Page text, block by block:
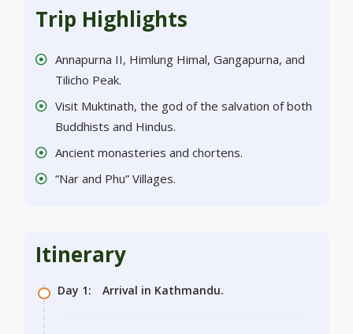
Trip Highlights
Annapurna II, Himlung Himal, Gangapurna, and
Tilicho Peak.
Visit Muktinath, the god of the salvation of both
Buddhists and Hindus.
Ancient monasteries and chortens.
“Nar and Phu” Villages.
Itinerary
Day 1: Arrival in Kathmandu.